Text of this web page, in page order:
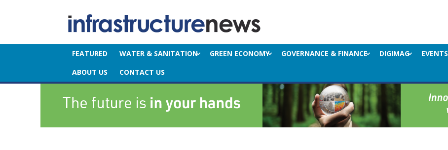
FEATURED WATER & SANITATION GREEN ECONOMY GOVERNANCE & FINANCE DIGIMAG EVENTS
ABOUT US
CONTACT US